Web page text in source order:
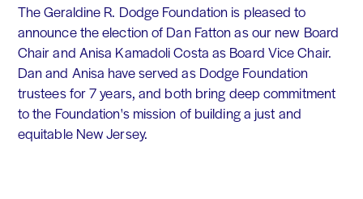
The Geraldine R. Dodge Foundation is pleased to
announce the election of Dan Fatton as our new Board
Chair and Anisa Kamadoli Costa as Board Vice Chair.
Dan and Anisa have served as Dodge Foundation
trustees for 7 years, and both bring deep commitment
to the Foundation's mission of building a just and
equitable New Jersey.